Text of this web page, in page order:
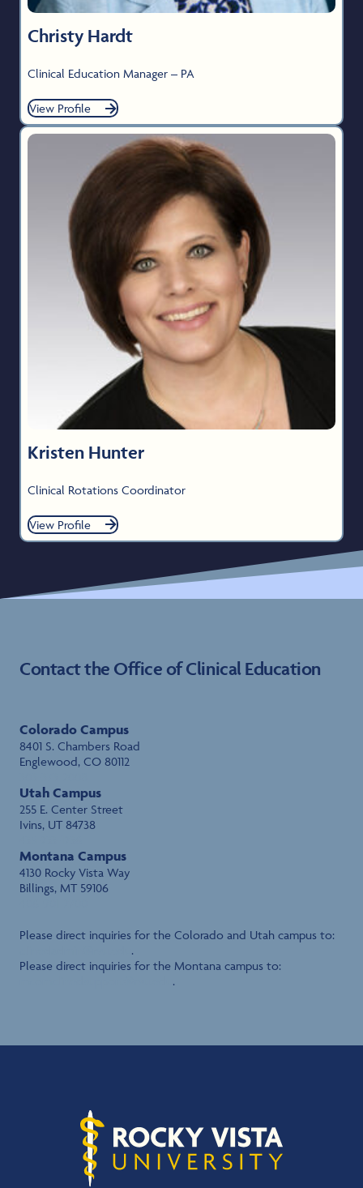
Christy Hardt
Clinical Education Manager – PA
View Profile
Kristen Hunter
Clinical Rotations Coordinator
View Profile
Contact the Office of Clinical Education
Colorado Campus
8401 S. Chambers Road
Englewood, CO 80112
Utah Campus
255 E. Center Street
Ivins, UT 84738
Montana Campus
4130 Rocky Vista Way
Billings, MT 59106
Please direct inquiries for the Colorado and Utah campus to:
.
Please direct inquiries for the Montana campus to:
.